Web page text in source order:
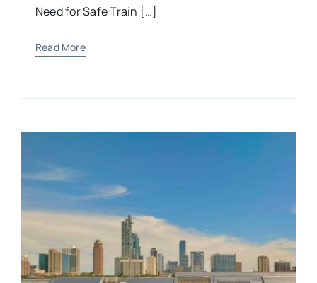
Need for Safe Train […]
Read More